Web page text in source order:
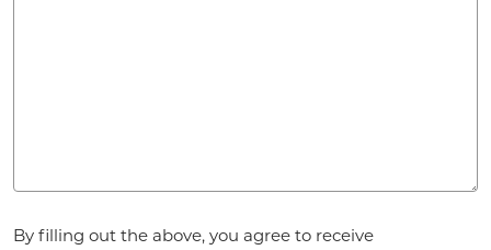
By filling out the above, you agree to receive